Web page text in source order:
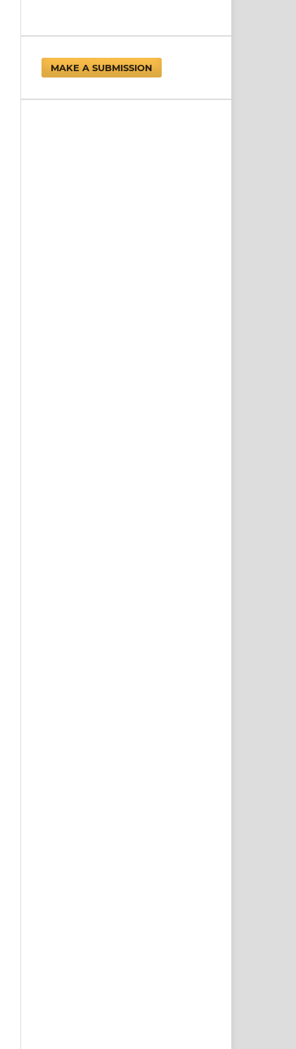
MAKE A SUBMISSION